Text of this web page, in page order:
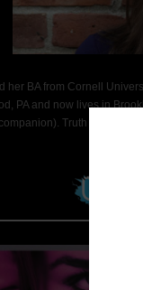
her BA from Cornell
PA and now lives in
Truth or Dare,